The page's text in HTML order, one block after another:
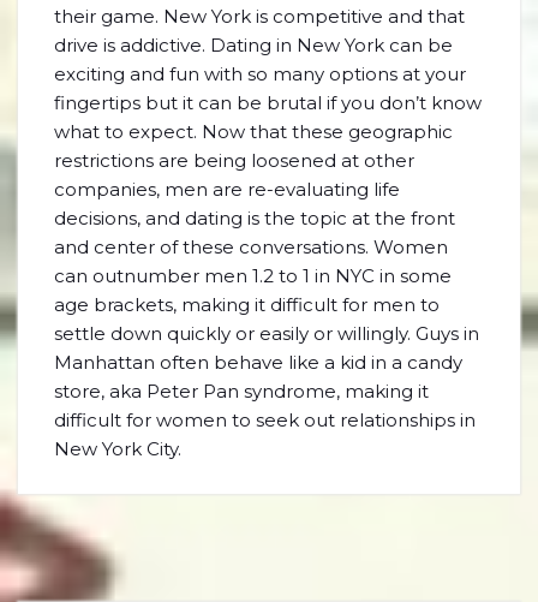
their game. New York is competitive and that
drive is addictive. Dating in New York can be
exciting and fun with so many options at your
fingertips but it can be brutal if you don’t know
what to expect. Now that these geographic
restrictions are being loosened at other
companies, men are re-evaluating life
decisions, and dating is the topic at the front
and center of these conversations. Women
can outnumber men 1.2 to 1 in NYC in some
age brackets, making it difficult for men to
settle down quickly or easily or willingly. Guys in
Manhattan often behave like a kid in a candy
store, aka Peter Pan syndrome, making it
difficult for women to seek out relationships in
New York City.